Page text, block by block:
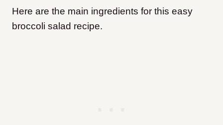
Here are the main ingredients for this easy
broccoli salad recipe.